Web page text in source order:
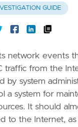
GUIDE
network events
traffic from the
by system
a system for
It should
to the Internet,